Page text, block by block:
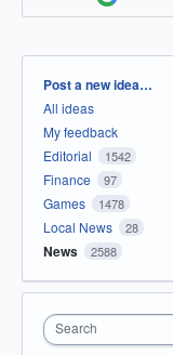
Categories
Post a new idea…
All ideas
My feedback
Editorial
1542
Finance 97
Games 1478
Local News 28
News 2588
Search